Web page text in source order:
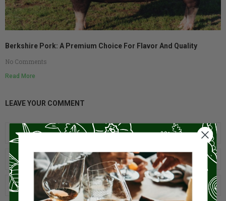
Berkshire Pork: A Premium Choice For Flavor And Quality
No Comments
Read More
LEAVE YOUR COMMENT